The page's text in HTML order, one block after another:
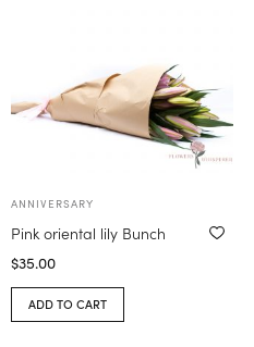
ANNIVERSARY
Pink oriental lily Bunch
$35.00
ADD TO CART